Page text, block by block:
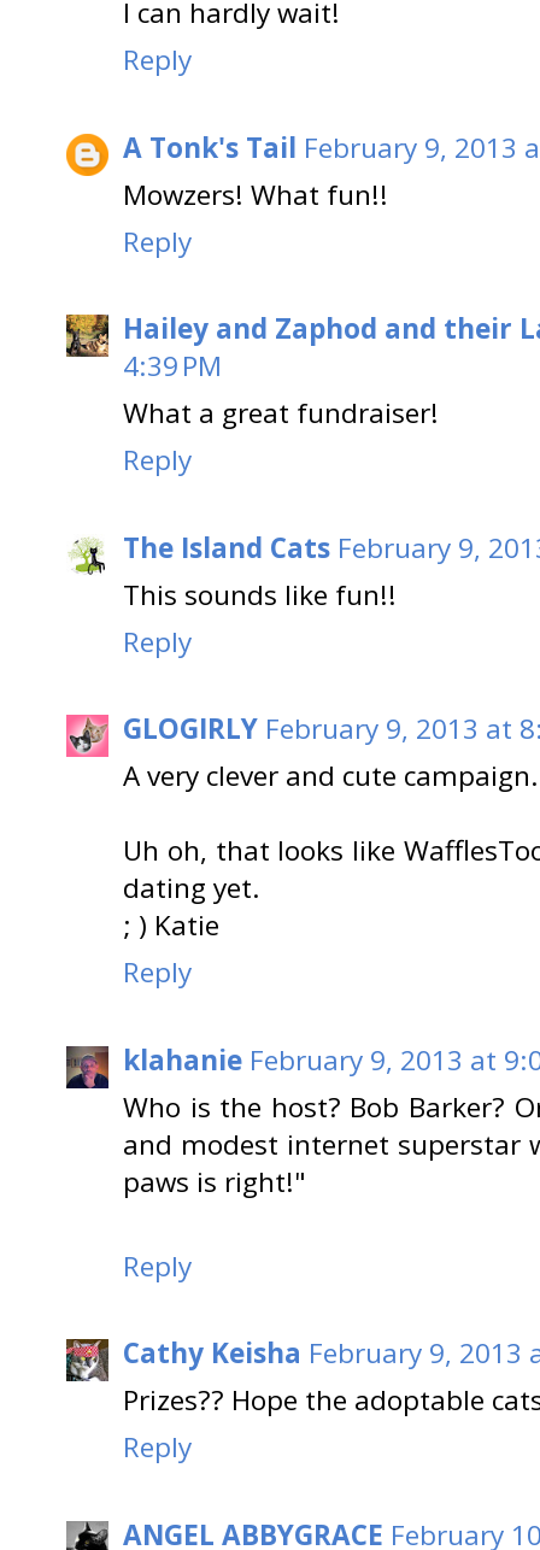
I can hardly wait!
Reply
A Tonk's Tail February 9, 2013
Mowzers! What fun!!
Reply
Hailey and Zaphod and their
4:39 PM
What a great fundraiser!
Reply
The Island Cats February 9,
This sounds like fun!!
Reply
GLOGIRLY February 9, 2013 at
A very clever and cute campaign.
Uh oh, that looks like
dating yet.
; ) Katie
Reply
klahanie February 9, 2013 at
Who is the host? Bob Barker?
and modest internet superstar
paws is right!"
Reply
Cathy Keisha February 9, 2013
Prizes?? Hope the adoptable
Reply
ANGEL ABBYGRACE February